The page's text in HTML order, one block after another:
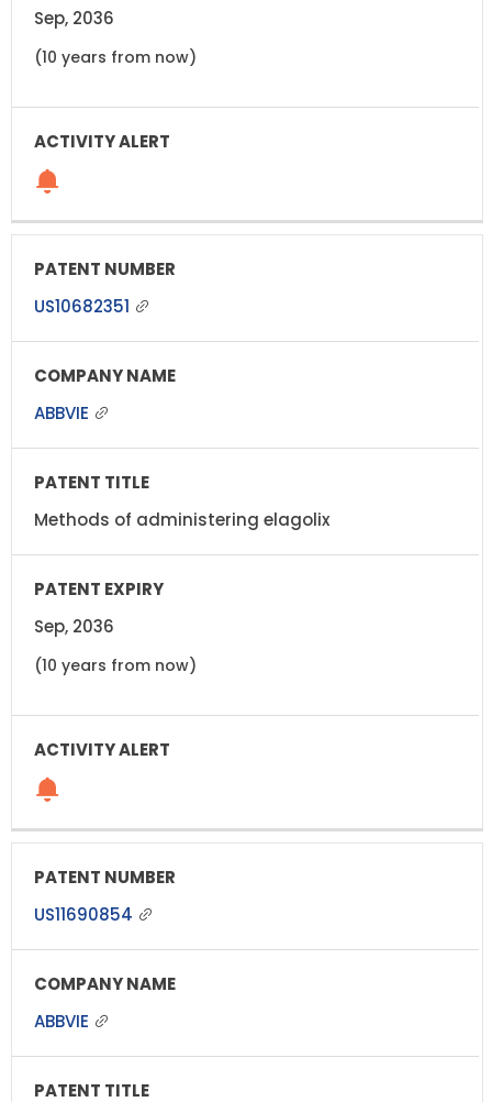
Sep, 2036
(10 years from now)
US10682351
ABBVIE
Methods of administering elagolix
Sep, 2036
(10 years from now)
US11690854
ABBVIE